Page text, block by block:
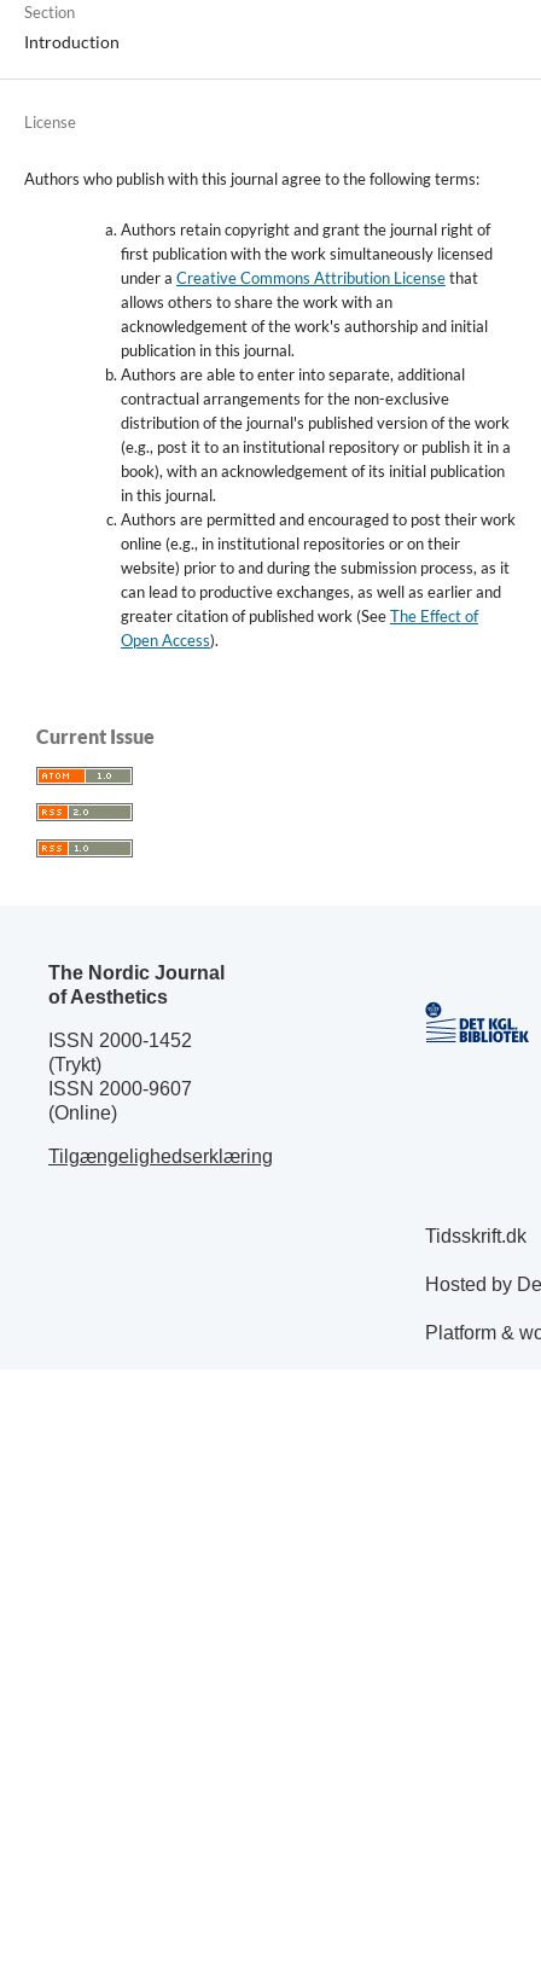
Section
Introduction
License
Authors who publish with this journal agree to the following terms:
Authors retain copyright and grant the journal right of
first publication with the work simultaneously licensed
under a Creative Commons Attribution Licensethat
allows others to share the work with an
acknowledgement of the work's authorship and initial
publication in this journal.
Authors are able to enter into separate, additional
contractual arrangements for the non-exclusive
distribution of the journal's published version of the work
(e.g., post it to an institutional repository or publish it in a
book), with an acknowledgement of its initial publication
in this journal.
Authors are permitted and encouraged to post their work
online (e.g., in institutional repositories or on their
website) prior to and during the submission process, as it
can lead to productive exchanges, as well as earlier and
greater citation of published work (SeeThe Effect of
Open Access).
Current Issue
The Nordic Journal
of Aesthetics
ISSN 2000-1452
(Trykt)
ISSN 2000-9607
(Online)
Tilgængelighedserklæring